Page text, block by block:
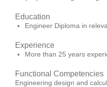
Education
Engineer Diploma in
Experience
More than 25 years
Functional Competencies
Engineering design and